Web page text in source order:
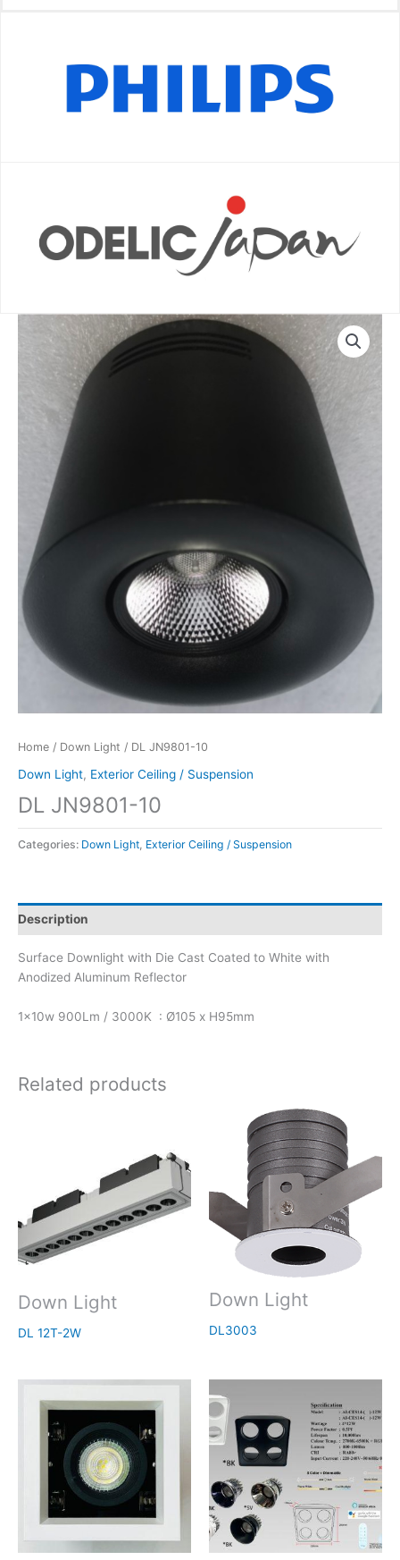
Home / Down Light / DL JN9801-10
Down Light, Exterior Ceiling / Suspension
DL JN9801-10
Categories: Down Light Exterior Ceiling / Suspension
Description
Surface Downlight with Die Cast Coated to White with
Anodized Aluminum Reflector
1x10w 900Lm / 3000K : Ø105 x H95mm
Related products
Down Light
DL 12T-2W
Down Light
DL3003